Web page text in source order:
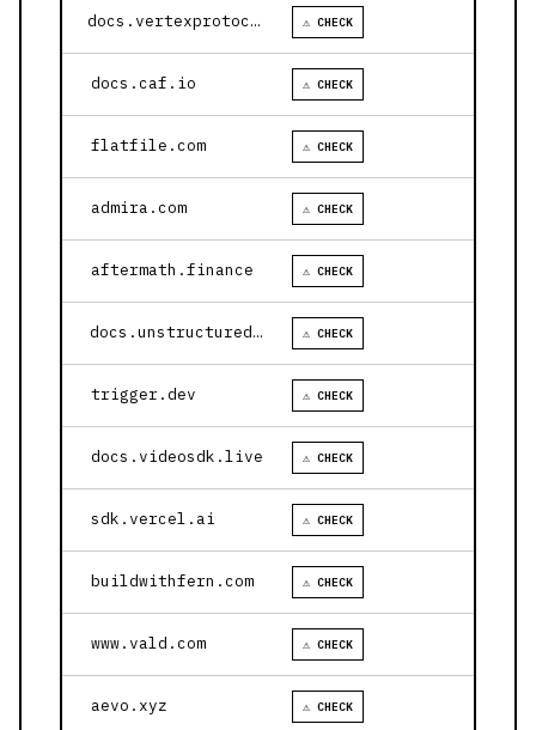
docs.vertexprotocol.com ⚠ CHECK
docs.caf.io ⚠ CHECK
flatfile.com ⚠ CHECK
admira.com ⚠ CHECK
aftermath.finance ⚠ CHECK
docs.unstructured.io ⚠ CHECK
trigger.dev ⚠ CHECK
docs.videosdk.live ⚠ CHECK
sdk.vercel.ai ⚠ CHECK
buildwithfern.com ⚠ CHECK
www.vald.com ⚠ CHECK
aevo.xyz ⚠ CHECK